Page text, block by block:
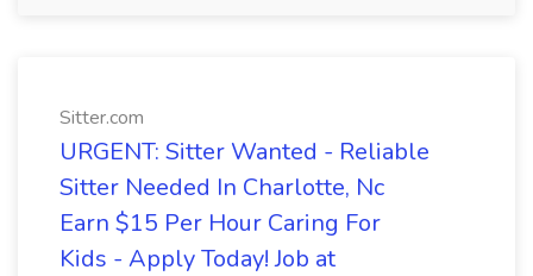
Sitter.com
URGENT: Sitter Wanted - Reliable
Sitter Needed In Charlotte, Nc
Earn $15 Per Hour Caring For
Kids - Apply Today! Job at